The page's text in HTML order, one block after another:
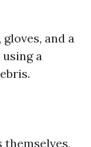
and a
a